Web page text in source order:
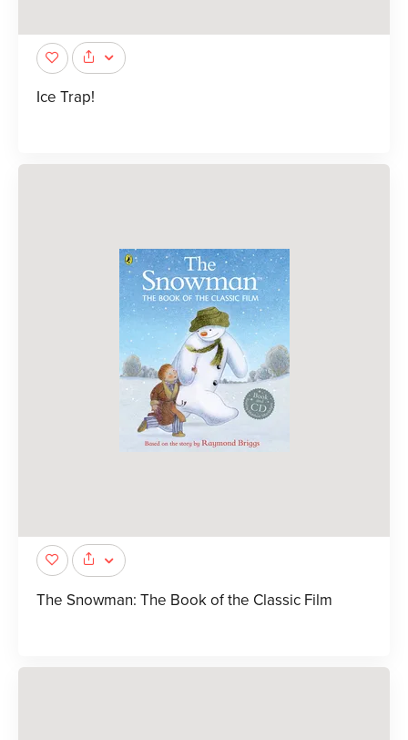
Ice Trap!
The Snowman: The Book of the Classic Film